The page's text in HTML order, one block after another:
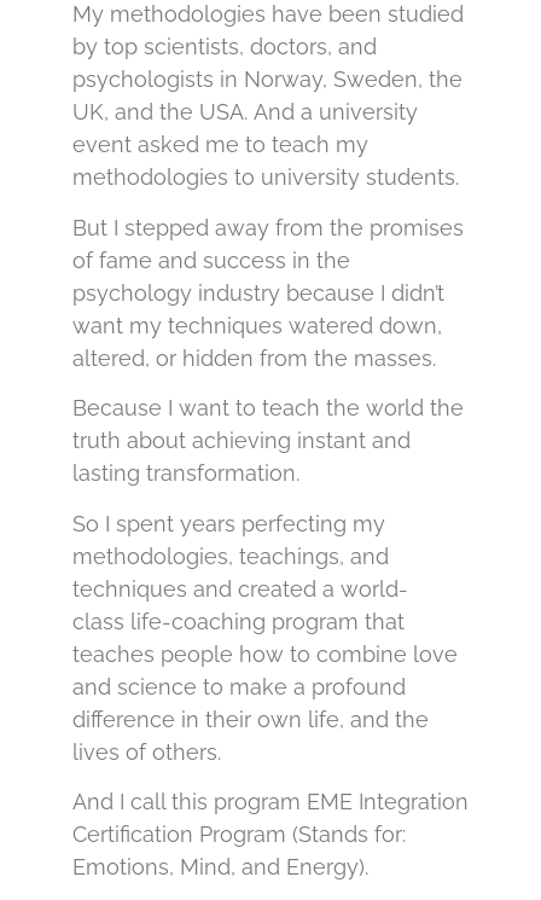
My methodologies have been studied
by top scientists, doctors, and
psychologists in Norway, Sweden, the
UK, and the USA. And a university
event asked me to teach my
methodologies to university students.
But I stepped away from the promises
of fame and success in the
psychology industry because I didn’t
want my techniques watered down,
altered, or hidden from the masses.
Because I want to teach the world the
truth about achieving instant and
lasting transformation.
So I spent years perfecting my
methodologies, teachings, and
techniques and created a world-
class life-coaching program that
teaches people how to combine love
and science to make a profound
difference in their own life, and the
lives of others.
And I call this program EME Integration
Certification Program (Stands for:
Emotions, Mind, and Energy).